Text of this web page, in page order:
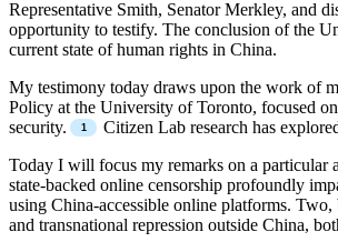
Representative Smith, Senator Merkley, and
opportunity to testify. The conclusion of the
current state of human rights in China.
My testimony today draws upon the work of
Policy at the University of Toronto, focused
security.
Citizen Lab research has
Today I will focus my remarks on a particular
state-backed online censorship profoundly
using China-accessible online platforms.
and transnational repression outside China,